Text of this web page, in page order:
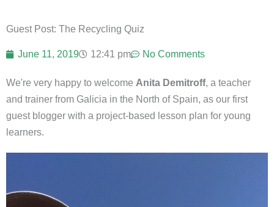
Guest Post: The Recycling Quiz
June 11, 2019 12:41 pm No Comments
We're very happy to welcome Anita Demitroff, a teacher
and trainer from Galicia in the North of Spain, as our first
guest blogger with a project-based lesson plan for young
learners.